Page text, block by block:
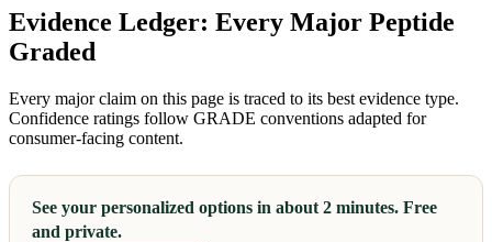
Evidence Ledger: Every Major Peptide
Graded
Every major claim on this page is traced to its best evidence type.
Confidence ratings follow GRADE conventions adapted for
consumer-facing content.
See your personalized options in about 2 minutes. Free
and private.